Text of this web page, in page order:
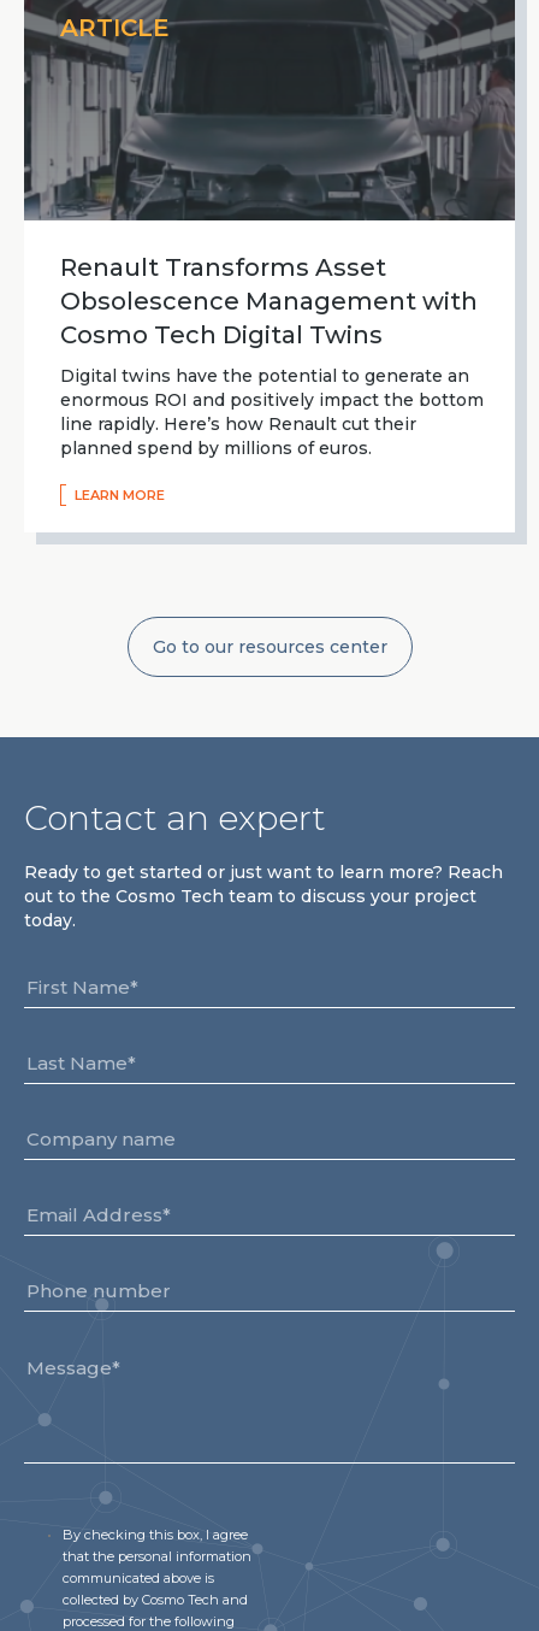
ARTICLE
Renault Transforms Asset
Obsolescence Management with
Cosmo Tech Digital Twins
Digital twins have the potential to generate an
enormous ROI and positively impact the bottom
line rapidly. Here’s how Renault cut their
planned spend by millions of euros.
LEARN MORE
Go to our resources center
Contact an expert
Ready to get started or just want to learn more? Reach
out to the Cosmo Tech team to discuss your project
today.
By checking this box, I agree
that the personal information
communicated above is
collected by Cosmo Tech and
processed for the following